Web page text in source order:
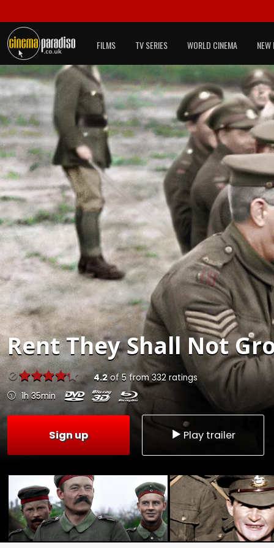
FILMS TV SERIES WORLD CINEMA NEW
RentThey Shall Not
4.2of 5from332ratings
1h 35min
Sign up Play trailer